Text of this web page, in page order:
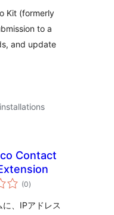
Kit (formerly
to a
and update
Contact
(0total
ratings
)
、IPアドレス